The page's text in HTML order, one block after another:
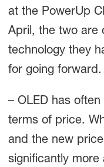
at the PowerUp
April, the two are
technology they
for going forward.
– OLED has
terms of price.
and the new
significantly